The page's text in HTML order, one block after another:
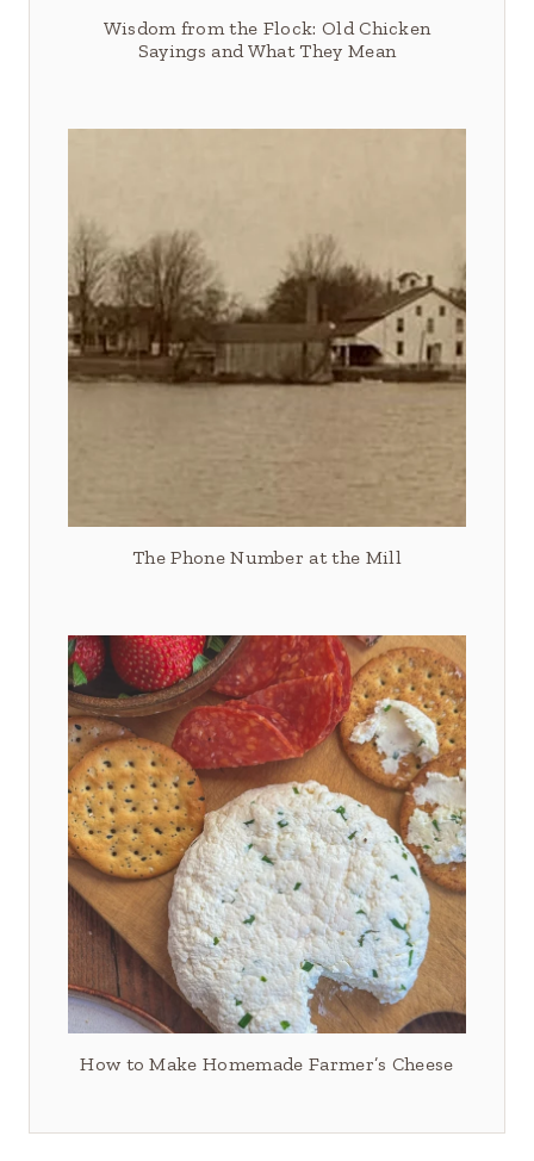
Wisdom from the Flock: Old Chicken
Sayings and What They Mean
The Phone Number at the Mill
How to Make Homemade Farmer’s Cheese